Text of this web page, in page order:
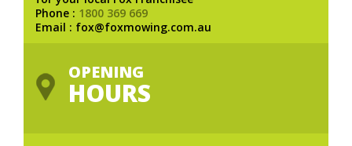
Phone : 1800 369 669
Email : fox@foxmowing.com.au
OPENING
HOURS